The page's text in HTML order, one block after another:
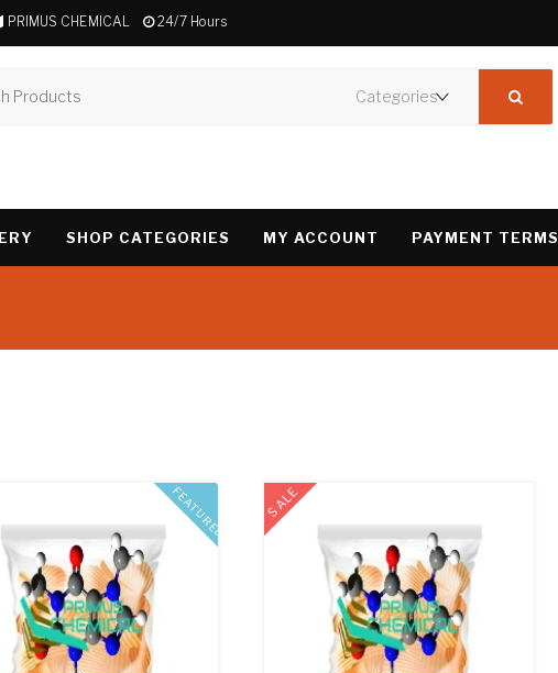
PRIMUS CHEMICAL 24/7 Hours
SHOP CATEGORIES MY ACCOUNT PAYMENT TERMS
FEATURED SALE